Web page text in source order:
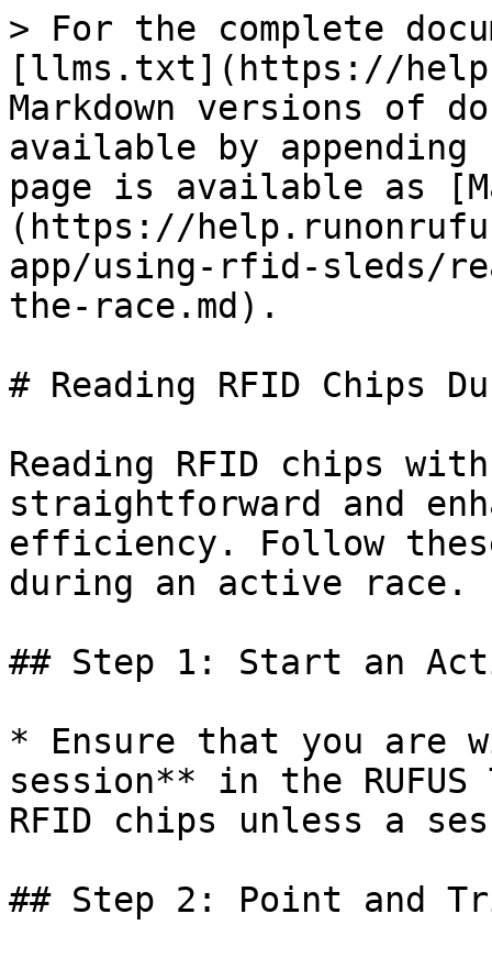
> For the complete
[llms.txt](https://
Markdown versions of
available by
page is available as
(https://
app/using-rfid-sleds/
the-race.md).
# Reading RFID Chips
Reading RFID chips
straightforward and
efficiency. Follow
during an active race.
## Step 1: Start an
* Ensure that you are
session** in the
RFID chips unless a
## Step 2: Point and